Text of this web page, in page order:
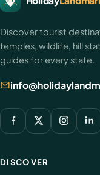
footer
Discover tourist
temples, wildlife, hill
guides for every state.
DISCOVER